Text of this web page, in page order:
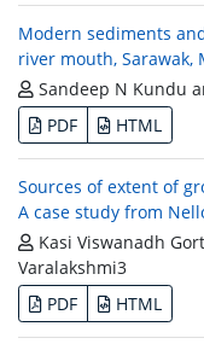
Modern sediments
river mouth, Sarawak,
Sandeep N Kundu
PDF
HTML
Sources of extent of
A case study from
Kasi Viswanadh
Varalakshmi3
PDF
HTML